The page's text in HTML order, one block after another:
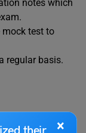
×
notes which
test to
regular basis.